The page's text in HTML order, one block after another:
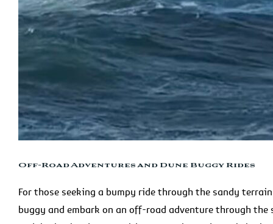
Off-Road Adventures and Dune Buggy Rides
For those seeking a bumpy ride through the sandy
buggy and embark on an off-road adventure through